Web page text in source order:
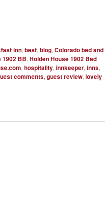
inn,best,blog,Colorado bed and
1902 BB,Holden House 1902 Bed
,hospitality,innkeeper,inns,
comments,guest review,lovely